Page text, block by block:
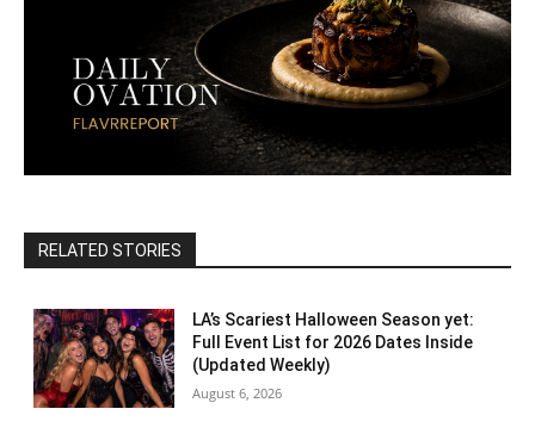
RELATED STORIES
LA’s Scariest Halloween Season yet:
Full Event List for 2026 Dates Inside
(Updated Weekly)
August 6, 2026